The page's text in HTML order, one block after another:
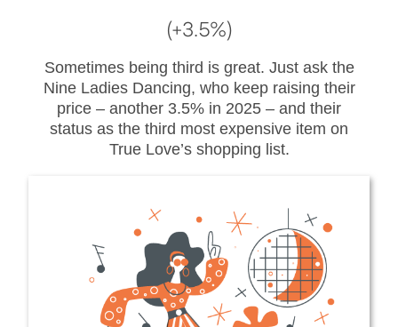
(+3.5%)
Sometimes being third is great. Just ask the
Nine Ladies Dancing, who keep raising their
price – another 3.5% in 2025 – and their
status as the third most expensive item on
True Love’s shopping list.